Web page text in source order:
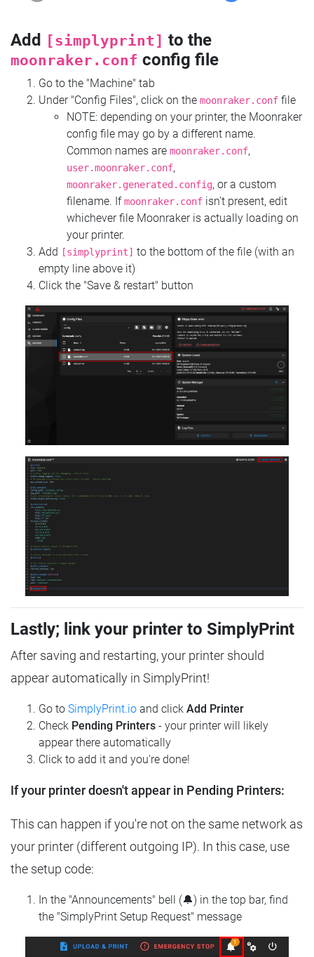
Add [simplyprint] to the
moonraker.conf config file
Go to the "Machine" tab
Under "Config Files", click on the moonraker.conf file
NOTE: depending on your printer, the Moonraker
config file may go by a different name.
Common names are moonraker.conf,
user.moonraker.conf,
moonraker.generated.config, or a custom
filename. Ifmoonraker.conf isn't present, edit
whichever file Moonraker is actually loading on
your printer.
Add
[simplyprint] to the bottom of the file (with an
empty line above it)
Click the "Save & restart" button
Lastly; link your printer to SimplyPrint
After saving and restarting, your printer should
appear automatically in SimplyPrint!
Go to SimplyPrint.io and click Add Printer
Check Pending Printers - your printer will likely
appear there automatically
Click to add it and you're done!
If your printer doesn't appear in Pending Printers:
This can happen if you're not on the same network as
your printer (different outgoing IP). In this case, use
the setup code:
In the "Announcements" bell (🔔) in the top bar, find
the "SimplyPrint Setup Request" message